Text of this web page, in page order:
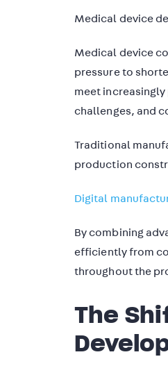
Medical device
Medical device
pressure to
meet
challenges, and
Traditional
production
Digital
By combining
efficiently from
throughout the
The